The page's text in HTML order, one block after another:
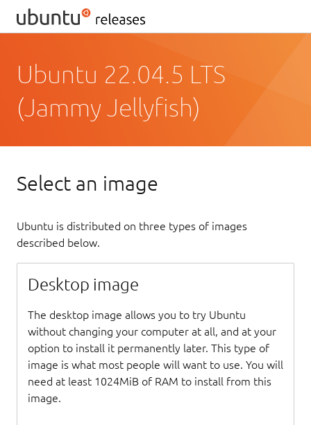
Ubuntu 22.04.5 LTS
(Jammy Jellyfish)
Select an image
Ubuntu is distributed on three types of images
described below.
Desktop image
The desktop image allows you to try Ubuntu
without changing your computer at all, and at your
option to install it permanently later. This type of
image is what most people will want to use. You will
need at least 1024MiB of RAM to install from this
image.